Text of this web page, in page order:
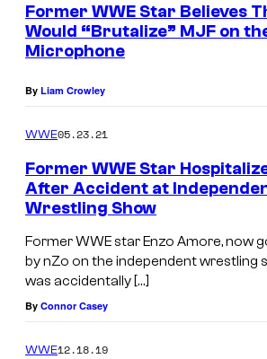
Former WWE Star Believes
Would “Brutalize” MJF on
Microphone
By Liam Crowley
WWE05.23.21
Former WWE Star
After Accident at
Wrestling Show
Former WWE star Enzo Amore, now
by nZo on the independent wrestling
was accidentally […]
By Connor Casey
WWE12.18.19